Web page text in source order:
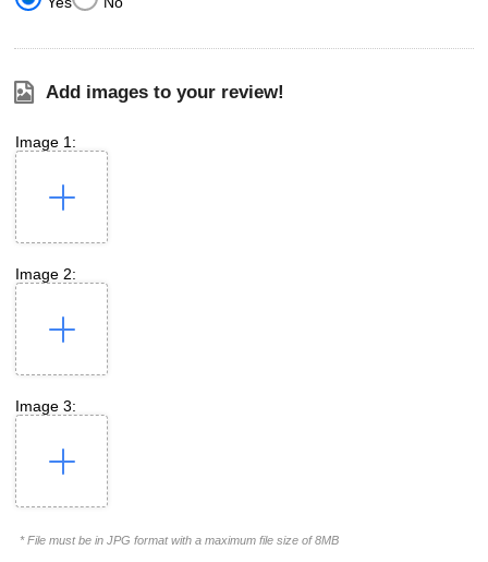
Add images to your review!
Image 1:
Image 2:
Image 3:
* File must be in JPG format with a maximum file size of 8MB